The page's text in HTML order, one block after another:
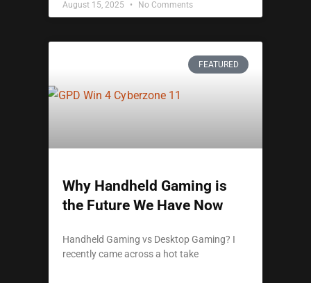
August 15, 2025 No Comments
FEATURED
Why Handheld Gaming is
the Future We Have Now
Handheld Gaming vs Desktop Gaming? I
recently came across a hot take